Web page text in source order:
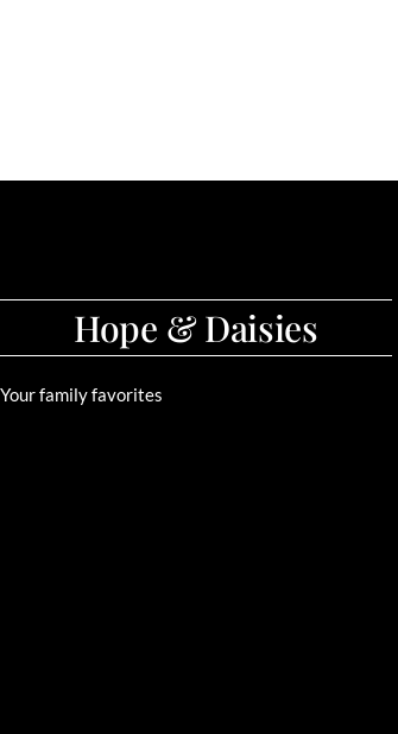
Hope & Daisies
Your family favorites